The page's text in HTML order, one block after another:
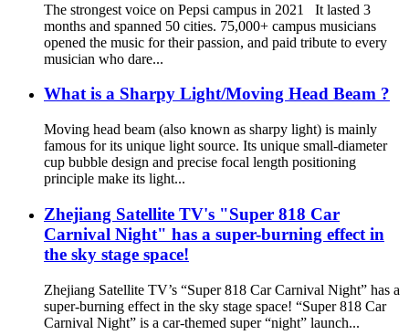
The strongest voice on Pepsi campus in 2021 It lasted 3
months and spanned 50 cities. 75,000+ campus musicians
opened the music for their passion, and paid tribute to every
musician who dare...
What is a Sharpy Light/Moving Head Beam ?
Moving head beam (also known as sharpy light) is mainly
famous for its unique light source. Its unique small-diameter
cup bubble design and precise focal length positioning
principle make its light...
Zhejiang Satellite TV's "Super 818 Car
Carnival Night" has a super-burning effect in
the sky stage space!
Zhejiang Satellite TV’s “Super 818 Car Carnival Night” has a
super-burning effect in the sky stage space! “Super 818 Car
Carnival Night” is a car-themed super “night” launch...